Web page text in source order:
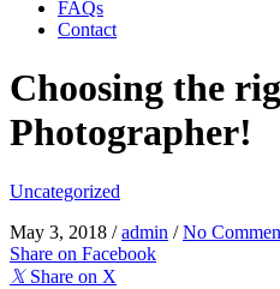
FAQs
Contact
Choosing the
Photographer!
Uncategorized
May 3, 2018 /admin /No
Share on Facebook
𝕏 Share on X